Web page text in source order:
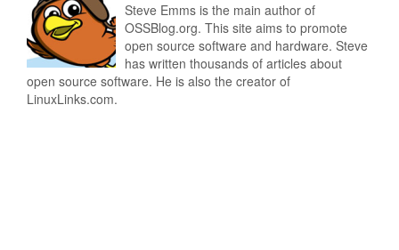
Steve Emms is the main author of
OSSBlog.org. This site aims to promote
open source software and hardware. Steve
has written thousands of articles about
open source software. He is also the creator of
LinuxLinks.com.